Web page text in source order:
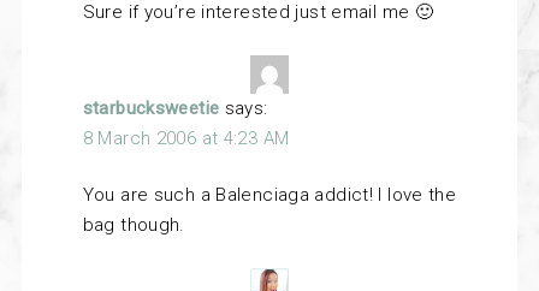
Sure if you’re interested just email me 🙂
starbucksweetie says:
8 March 2006 at 4:23 AM
You are such a Balenciaga addict! I love the
bag though.